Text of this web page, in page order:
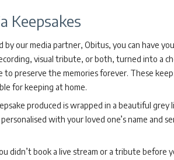
Keepsakes
by our media partner, Obitus, you can have
visual tribute, or both, turned into a
to preserve the memories forever. These
for keeping at home.
produced is wrapped in a beautiful grey
personalised with your loved one’s name and
didn’t book a live stream or a tribute before